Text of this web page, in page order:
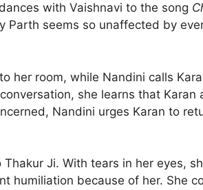
with Vaishnavi to the song
Parth seems so unaffected by
her room, while Nandini calls
she learns that
Nandini urges Karan to
Ji. With tears in her eyes,
humiliation because of her. She